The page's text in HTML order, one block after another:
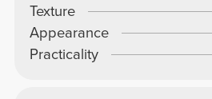
Texture
Appearance
Practicality